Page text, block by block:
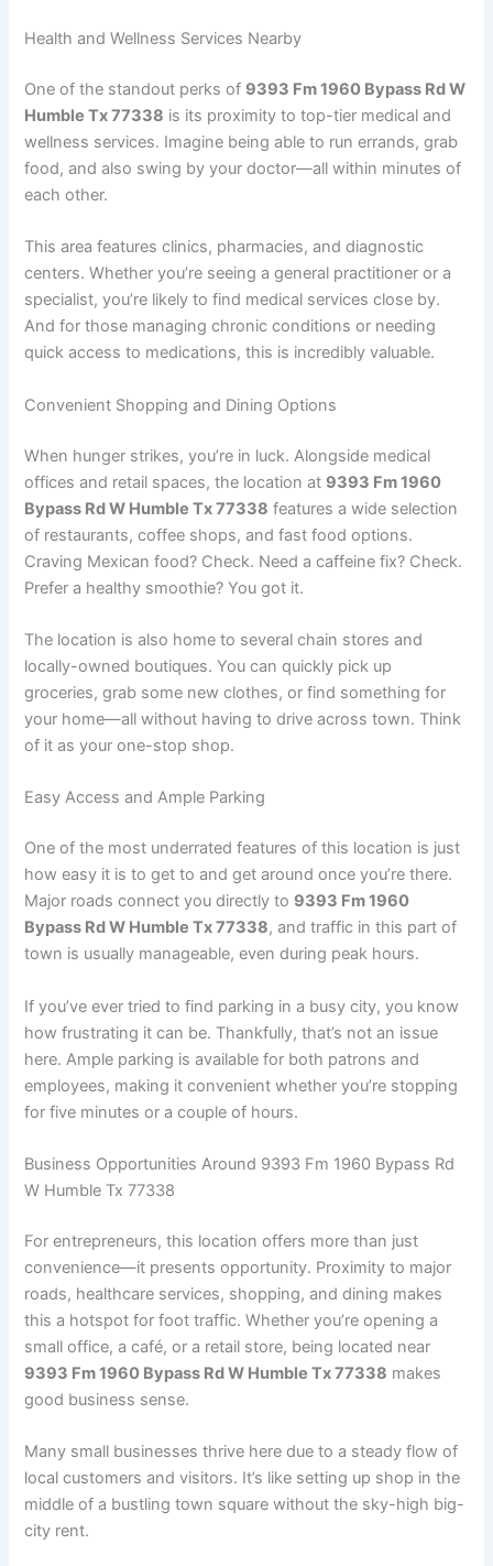
Health and Wellness Services Nearby
One of the standout perks of 9393 Fm 1960 Bypass Rd W
Humble Tx 77338 is its proximity to top-tier medical and
wellness services. Imagine being able to run errands, grab
food, and also swing by your doctor—all within minutes of
each other.
This area features clinics, pharmacies, and diagnostic
centers. Whether you’re seeing a general practitioner or a
specialist, you’re likely to find medical services close by.
And for those managing chronic conditions or needing
quick access to medications, this is incredibly valuable.
Convenient Shopping and Dining Options
When hunger strikes, you’re in luck. Alongside medical
offices and retail spaces, the location at 9393 Fm 1960
Bypass Rd W Humble Tx 77338 features a wide selection
of restaurants, coffee shops, and fast food options.
Craving Mexican food? Check. Need a caffeine fix? Check.
Prefer a healthy smoothie? You got it.
The location is also home to several chain stores and
locally-owned boutiques. You can quickly pick up
groceries, grab some new clothes, or find something for
your home—all without having to drive across town. Think
of it as your one-stop shop.
Easy Access and Ample Parking
One of the most underrated features of this location is just
how easy it is to get to and get around once you’re there.
Major roads connect you directly to 9393 Fm 1960
Bypass Rd W Humble Tx 77338, and traffic in this part of
town is usually manageable, even during peak hours.
If you’ve ever tried to find parking in a busy city, you know
how frustrating it can be. Thankfully, that’s not an issue
here. Ample parking is available for both patrons and
employees, making it convenient whether you’re stopping
for five minutes or a couple of hours.
Business Opportunities Around 9393 Fm 1960 Bypass Rd
W Humble Tx 77338
For entrepreneurs, this location offers more than just
convenience—it presents opportunity. Proximity to major
roads, healthcare services, shopping, and dining makes
this a hotspot for foot traffic. Whether you’re opening a
small office, a café, or a retail store, being located near
9393 Fm 1960 Bypass Rd W Humble Tx 77338 makes
good business sense.
Many small businesses thrive here due to a steady flow of
local customers and visitors. It’s like setting up shop in the
middle of a bustling town square without the sky-high big-
city rent.